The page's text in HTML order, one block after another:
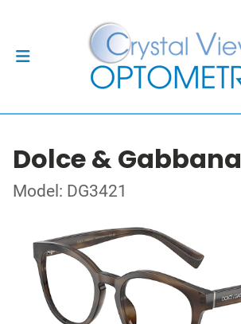
Dolce & Gabbana
Model: DG3421